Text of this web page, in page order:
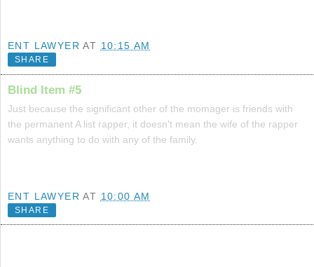
ENT LAWYER AT 10:15 AM
SHARE
Blind Item #5
Just because the significant other of the momager is friends with
the permanent A list rapper, it doesn't mean the wife of the rapper
wants anything to do with any of the family.
ENT LAWYER AT 10:00 AM
SHARE